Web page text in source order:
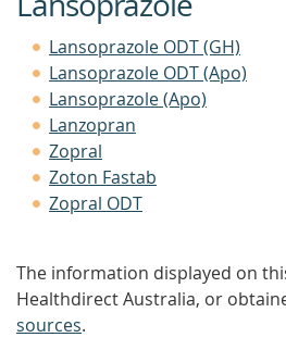
Lansoprazole ODT (GH)
Lansoprazole ODT (Apo)
Lansoprazole (Apo)
Lanzopran
Zopral
Zoton Fastab
Zopral ODT
The information displayed on
Healthdirect Australia, or
sources.